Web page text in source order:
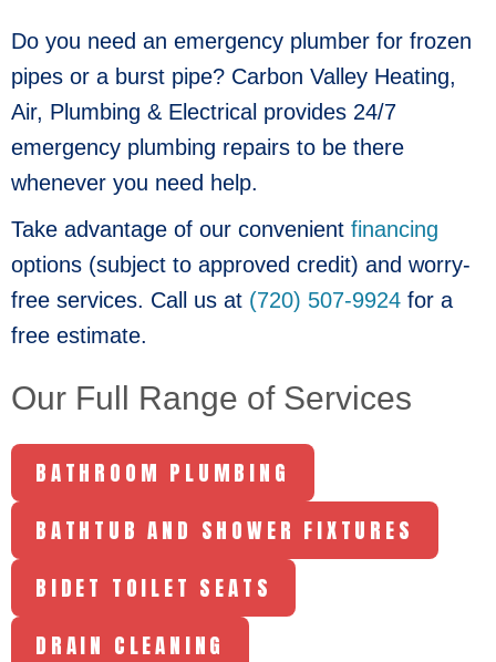
Do you need an emergency plumber for frozen
pipes or a burst pipe? Carbon Valley Heating,
Air, Plumbing & Electrical provides 24/7
emergency plumbing repairs to be there
whenever you need help.
Take advantage of our convenient financing
options (subject to approved credit) and worry-
free services. Call us at (720) 507-9924 for a
free estimate.
Our Full Range of Services
BATHROOM PLUMBING
BATHTUB AND SHOWER FIXTURES
BIDET TOILET SEATS
DRAIN CLEANING